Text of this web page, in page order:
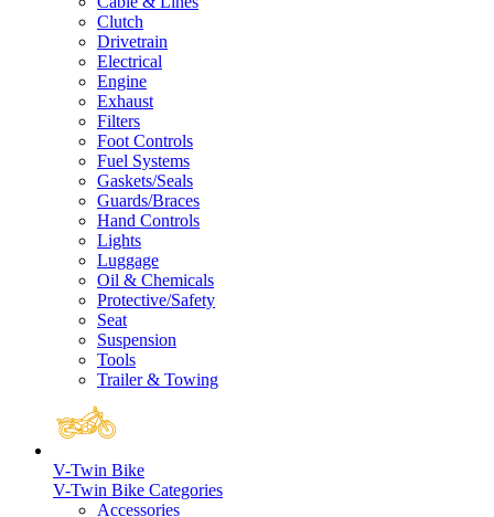
Clutch
Drivetrain
Electrical
Engine
Exhaust
Filters
Foot Controls
Fuel Systems
Gaskets/Seals
Guards/Braces
Hand Controls
Lights
Luggage
Oil & Chemicals
Protective/Safety
Seat
Suspension
Tools
Trailer & Towing
V-Twin Bike
V-Twin Bike Categories
Accessories